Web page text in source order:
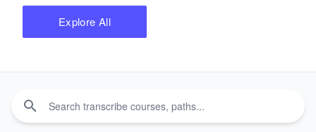
Explore All